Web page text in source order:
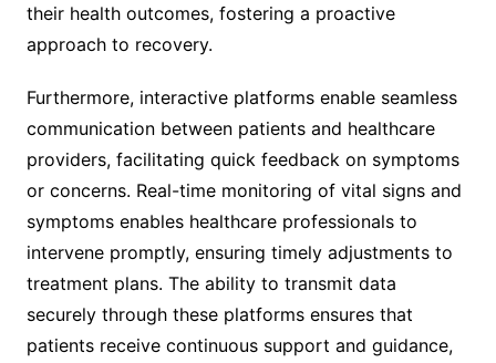
their health outcomes, fostering a proactive
approach to recovery.
Furthermore, interactive platforms enable seamless
communication between patients and healthcare
providers, facilitating quick feedback on symptoms
or concerns. Real-time monitoring of vital signs and
symptoms enables healthcare professionals to
intervene promptly, ensuring timely adjustments to
treatment plans. The ability to transmit data
securely through these platforms ensures that
patients receive continuous support and guidance,